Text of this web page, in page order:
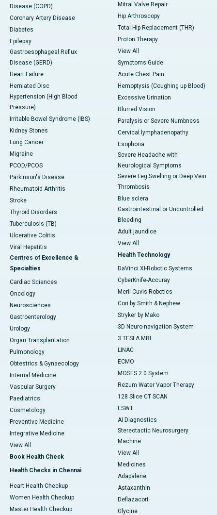
Disease (COPD)
Coronary Artery Disease
Diabetes
Epilepsy
Gastroesophageal Reflux
Disease (GERD)
Heart Failure
Herniated Disc
Hypertension (High Blood
Pressure)
Irritable Bowel Syndrome (IBS)
Kidney Stones
Lung Cancer
Migraine
PCOD/PCOS
Parkinson's Disease
Rheumatoid Arthritis
Stroke
Thyroid Disorders
Tuberculosis (TB)
Ulcerative Colitis
Viral Hepatitis
Centres of Excellence &
Specialties
Cardiac Sciences
Oncology
Neurosciences
Gastroenterology
Urology
Organ Transplantation
Pulmonology
Obtestrics & Gynaecology
Internal Medicine
Vascular Surgery
Paediatrics
Cosmetology
Preventive Medicine
Integrative Medicine
View All
Book Health Check
Health Checks in Chennai
Heart Health Checkup
Women Health Checkup
Master Health Checkup
Mitral Valve Repair
Hip Arthroscopy
Total Hip Replacement (THR)
Proton Therapy
View All
Symptoms Guide
Acute Chest Pain
Hemoptysis (Coughing up Blood)
Excessive Urination
Blurred Vision
Paralysis or Severe Numbness
Cervical lymphadenopathy
Esophoria
Severe Headache with
Neurological Symptoms
Severe Leg Swelling or Deep Vein
Thrombosis
Blue sclera
Gastrointestinal or Uncontrolled
Bleeding
Adult jaundice
View All
Health Technology
DaVinci XI-Robotic Systems
CyberKnife-Accuray
Meril Cuvis Robotics
Cori by Smith & Nephew
Stryker by Mako
3D Neuro-navigation System
3 TESLA MRI
LINAC
ECMO
MOSES 2.0 System
Rezum Water Vapor Therapy
128 Slice CT SCAN
ESWT
AI Diagnostics
Stereotactic Neurosurgery
Machine
View All
Medicines
Adapalene
Astaxanthin
Deflazacort
Glycine